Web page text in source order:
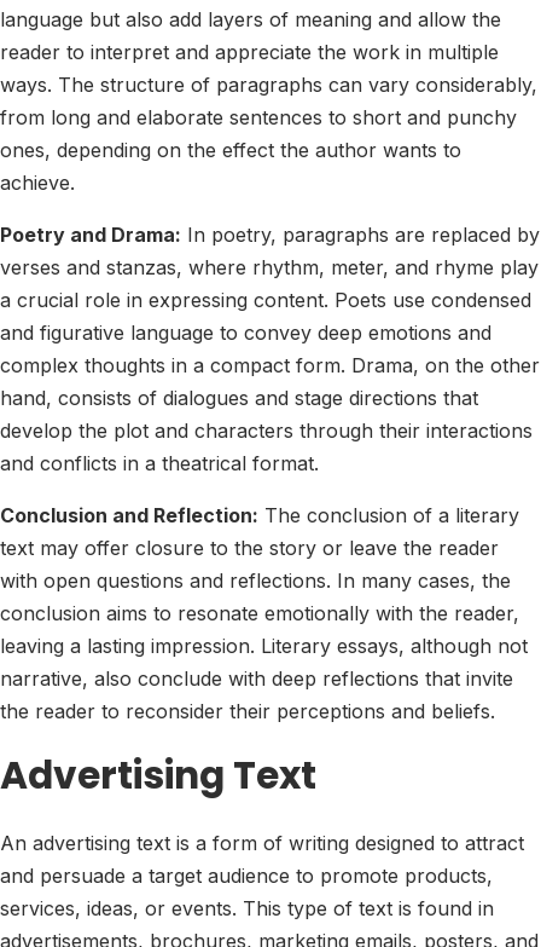
language but also add layers of meaning and allow the
reader to interpret and appreciate the work in multiple
ways. The structure of paragraphs can vary considerably,
from long and elaborate sentences to short and punchy
ones, depending on the effect the author wants to
achieve.
Poetry and Drama: In poetry, paragraphs are replaced by
verses and stanzas, where rhythm, meter, and rhyme play
a crucial role in expressing content. Poets use condensed
and figurative language to convey deep emotions and
complex thoughts in a compact form. Drama, on the other
hand, consists of dialogues and stage directions that
develop the plot and characters through their interactions
and conflicts in a theatrical format.
Conclusion and Reflection: The conclusion of a literary
text may offer closure to the story or leave the reader
with open questions and reflections. In many cases, the
conclusion aims to resonate emotionally with the reader,
leaving a lasting impression. Literary essays, although not
narrative, also conclude with deep reflections that invite
the reader to reconsider their perceptions and beliefs.
Advertising Text
An advertising text is a form of writing designed to attract
and persuade a target audience to promote products,
services, ideas, or events. This type of text is found in
advertisements, brochures, marketing emails, posters, and